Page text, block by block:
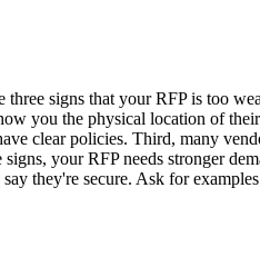
signs that your RFP is too
you the physical location of their
clear policies. Third, many
your RFP needs stronger
they're secure. Ask for